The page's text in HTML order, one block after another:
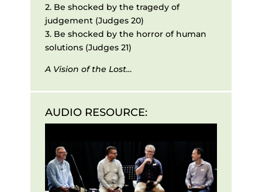
2. Be shocked by the tragedy of
judgement (Judges 20)
3. Be shocked by the horror of human
solutions (Judges 21)
A Vision of the Lost…
AUDIO RESOURCE: